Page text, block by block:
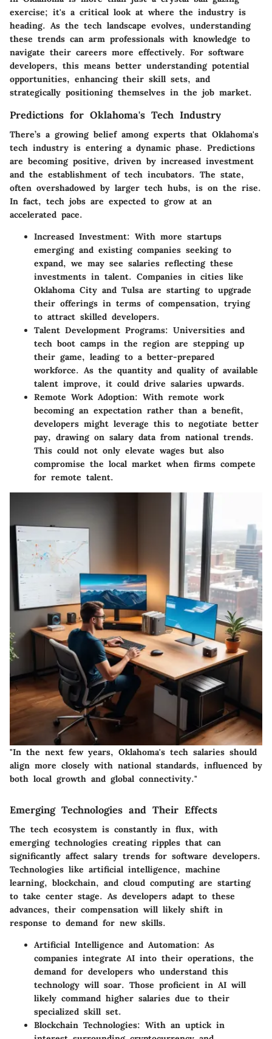
exercise; it's a critical look at where the industry is
heading. As the tech landscape evolves, understanding
these trends can arm professionals with knowledge to
navigate their careers more effectively. For software
developers, this means better understanding potential
opportunities, enhancing their skill sets, and
strategically positioning themselves in the job market.
Predictions for Oklahoma's Tech Industry
There’s a growing belief among experts that Oklahoma's
tech industry is entering a dynamic phase. Predictions
are becoming positive, driven by increased investment
and the establishment of tech incubators. The state,
often overshadowed by larger tech hubs, is on the rise.
In fact, tech jobs are expected to grow at an
accelerated pace.
Increased Investment: With more startups
emerging and existing companies seeking to
expand, we may see salaries reflecting these
investments in talent. Companies in cities like
Oklahoma City and Tulsa are starting to upgrade
their offerings in terms of compensation, trying
to attract skilled developers.
Talent Development Programs: Universities and
tech boot camps in the region are stepping up
their game, leading to a better-prepared
workforce. As the quantity and quality of available
talent improve, it could drive salaries upwards.
Remote Work Adoption: With remote work
becoming an expectation rather than a benefit,
developers might leverage this to negotiate better
pay, drawing on salary data from national trends.
This could not only elevate wages but also
compromise the local market when firms compete
for remote talent.
"In the next few years, Oklahoma's tech salaries should
align more closely with national standards, influenced by
both local growth and global connectivity."
Emerging Technologies and Their Effects
The tech ecosystem is constantly in flux, with
emerging technologies creating ripples that can
significantly affect salary trends for software developers.
Technologies like artificial intelligence, machine
learning, blockchain, and cloud computing are starting
to take center stage. As developers adapt to these
advances, their compensation will likely shift in
response to demand for new skills.
Artificial Intelligence and Automation: As
companies integrate AI into their operations, the
demand for developers who understand this
technology will soar. Those proficient in AI will
likely command higher salaries due to their
specialized skill set.
Blockchain Technologies: With an uptick in